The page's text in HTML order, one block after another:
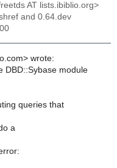
AT lists.ibiblio.org>
and 0.64.dev
wrote:
DBD::Sybase module
queries that
a